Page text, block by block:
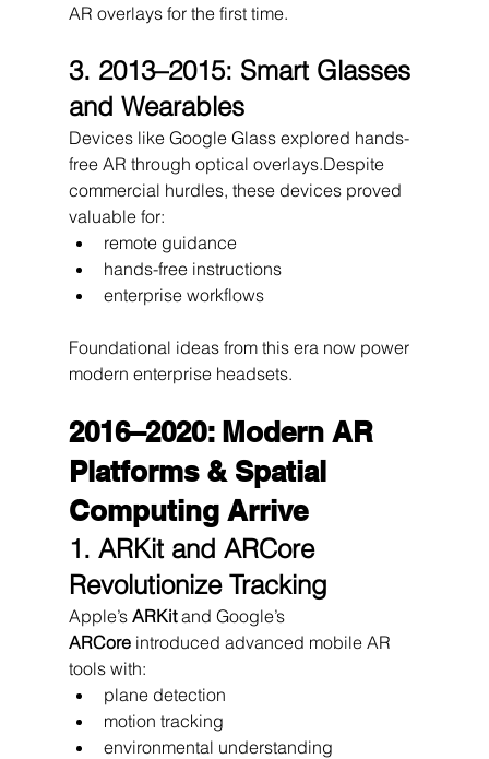
AR overlays for the first time.
3. 2013–2015: Smart Glasses
and Wearables
Devices like Google Glass explored hands-
free AR through optical overlays.Despite
commercial hurdles, these devices proved
valuable for:
remote guidance
hands-free instructions
enterprise workflows
Foundational ideas from this era now power
modern enterprise headsets.
2016–2020: Modern AR
Platforms & Spatial
Computing Arrive
1. ARKit and ARCore
Revolutionize Tracking
Apple’s ARKit and Google’s
ARCore introduced advanced mobile AR
tools with:
plane detection
motion tracking
environmental understanding